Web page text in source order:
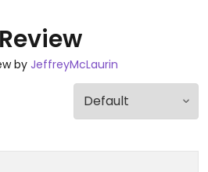
by JeffreyMcLaurin